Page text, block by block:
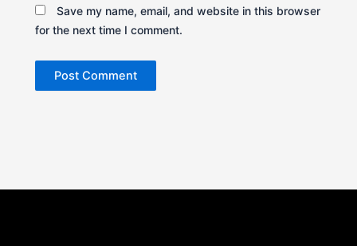
Save my name, email, and website in this browser
for the next time I comment.